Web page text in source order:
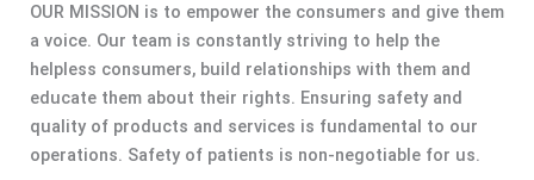
OUR MISSION is to empower the consumers and give them
a voice. Our team is constantly striving to help the
helpless consumers, build relationships with them and
educate them about their rights. Ensuring safety and
quality of products and services is fundamental to our
operations. Safety of patients is non-negotiable for us.